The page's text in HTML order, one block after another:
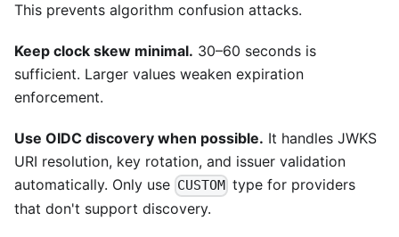
This prevents algorithm confusion attacks.
Keep clock skew minimal. 30–60 seconds is
sufficient. Larger values weaken expiration
enforcement.
Use OIDC discovery when possible. It handles JWKS
URI resolution, key rotation, and issuer validation
automatically. Only use CUSTOM type for providers
that don't support discovery.